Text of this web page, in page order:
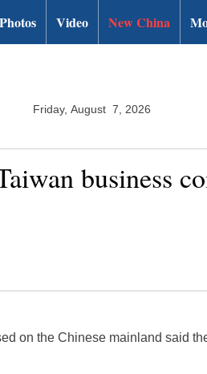
Photos Video New China
Friday, August 7, 2026
business
on the Chinese mainland said